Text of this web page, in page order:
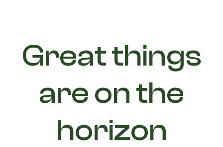
Great things
are on the
horizon